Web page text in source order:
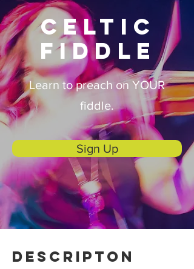
Descripton
Celtic
Fiddle
Learn to preach on YOUR
fiddle.
Sign Up